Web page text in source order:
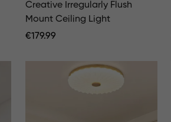
Creative Irregularly Flush
Mount Ceiling Light
Regular
€179.99